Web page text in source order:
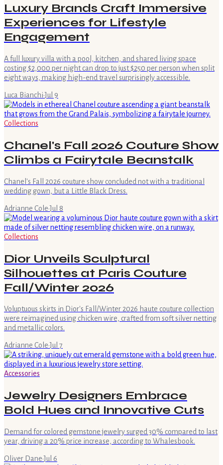
Luxury Brands Craft Immersive
Experiences for Lifestyle
Engagement
A full luxury villa with a pool, kitchen, and shared living space
costing $2,000 per night can drop to just $250 per person when split
eight ways, making high-end travel surprisingly accessible.
Luca Bianchi·Jul 9
Collections
Chanel's Fall 2026 Couture Show
Climbs a Fairytale Beanstalk
Chanel's Fall 2026 couture show concluded not with a traditional
wedding gown, but a Little Black Dress.
Adrianne Cole·Jul 8
Collections
Dior Unveils Sculptural
Silhouettes at Paris Couture
Fall/Winter 2026
Voluptuous skirts in Dior's Fall/Winter 2026 haute couture collection
were reimagined using chicken wire, crafted from soft silver netting
and metallic colors.
Adrianne Cole·Jul 7
Accessories
Jewelry Designers Embrace
Bold Hues and Innovative Cuts
Demand for colored gemstone jewelry surged 30% compared to last
year, driving a 20% price increase, according to Whalesbook.
Oliver Dane·Jul 6